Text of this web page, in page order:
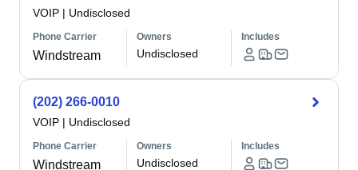
VOIP | Undisclosed
Phone Carrier
Windstream
Owners
Undisclosed
Includes
(202) 266-0010
VOIP | Undisclosed
Phone Carrier
Windstream
Owners
Undisclosed
Includes